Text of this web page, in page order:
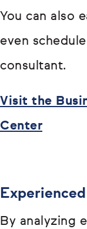
You can also
even
consultant.
Visit the
Center
By analyzing